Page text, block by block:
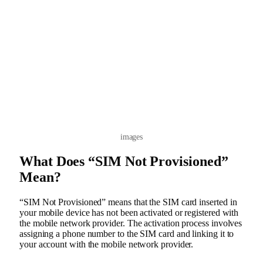
images
What Does “SIM Not Provisioned”
Mean?
“SIM Not Provisioned” means that the SIM card inserted in
your mobile device has not been activated or registered with
the mobile network provider. The activation process involves
assigning a phone number to the SIM card and linking it to
your account with the mobile network provider.